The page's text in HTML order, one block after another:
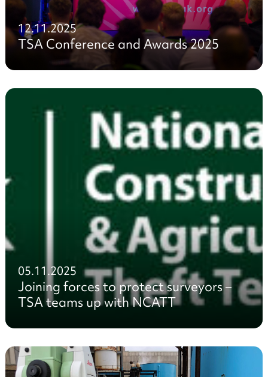
12.11.2025
TSA Conference and Awards 2025
05.11.2025
Joining forces to protect surveyors –
TSA teams up with NCATT